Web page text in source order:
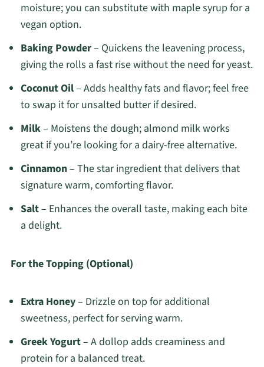
moisture; you can substitute with maple syrup for a
vegan option.
Baking Powder– Quickens the leavening process,
giving the rolls a fast rise without the need for yeast.
Coconut Oil– Adds healthy fats and flavor; feel free
to swap it for unsalted butter if desired.
Milk– Moistens the dough; almond milk works
great if you’re looking for a dairy-free alternative.
Cinnamon– The star ingredient that delivers that
signature warm, comforting flavor.
Salt– Enhances the overall taste, making each bite
a delight.
For the Topping (Optional)
Extra Honey– Drizzle on top for additional
sweetness, perfect for serving warm.
Greek Yogurt– A dollop adds creaminess and
protein for a balanced treat.